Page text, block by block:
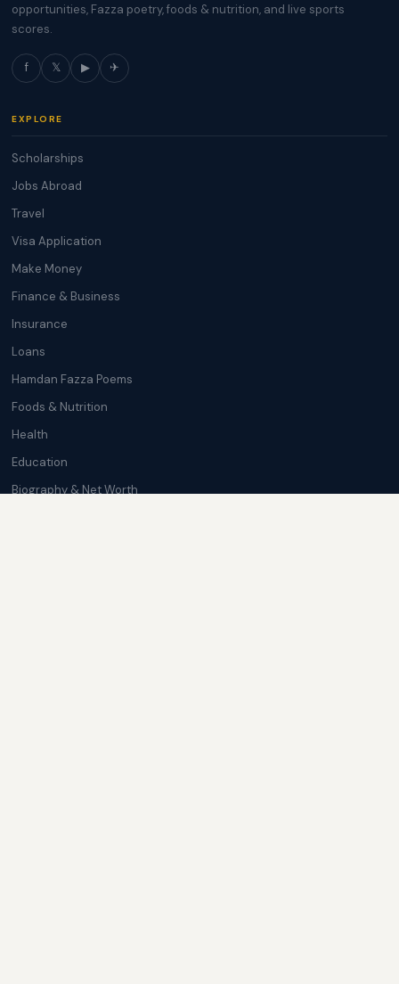
opportunities, Fazza poetry, foods & nutrition, and live sports
scores.
f 𝕏 ▶ ✈
EXPLORE
Scholarships
Jobs Abroad
Travel
Visa Application
Make Money
Finance & Business
Insurance
Loans
Hamdan Fazza Poems
Foods & Nutrition
Health
Education
Biography & Net Worth